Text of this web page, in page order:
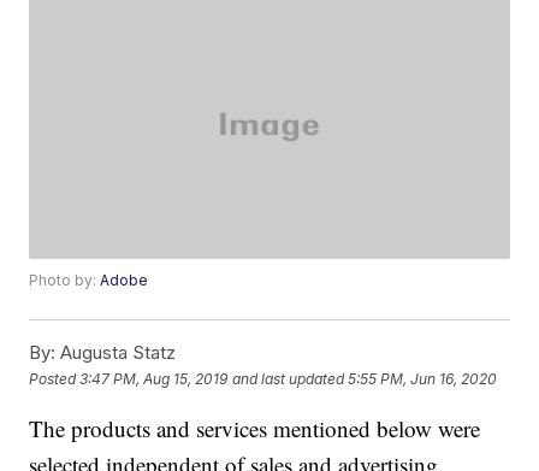
Photo by:Adobe
By: Augusta Statz
Posted3:47 PM, Aug 15, 2019 and last updated 5:55 PM, Jun 16, 2020
The products and services mentioned below were
selected independent of sales and advertising.